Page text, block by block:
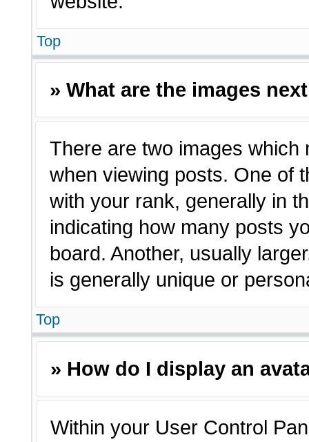
Top
» What are the images
There are two images which
when viewing posts. One of
with your rank, generally in
indicating how many posts
board. Another, usually
is generally unique or
Top
» How do I display an
Within your User Control